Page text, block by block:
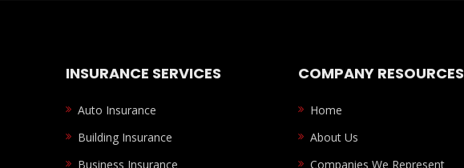
INSURANCE SERVICES
Auto Insurance
Building Insurance
Business Insurance
COMPANY RESOURCES
Home
About Us
Companies We Represent